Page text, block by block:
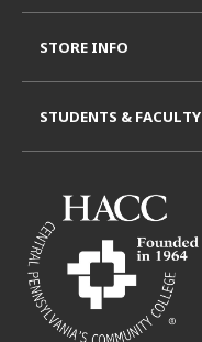
STORE INFO
STUDENTS & FACULTY